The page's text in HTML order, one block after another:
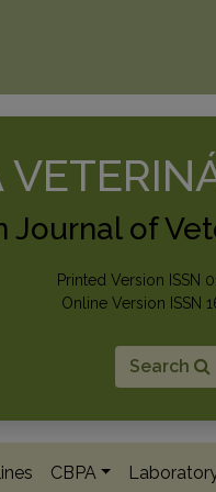
Journal of
Printed Version ISSN
Online Version ISSN
Search
CBPA